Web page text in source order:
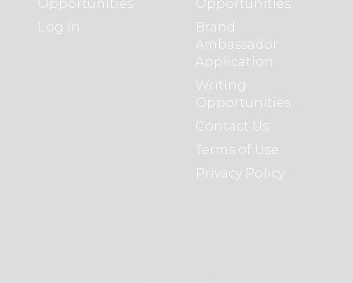
Opportunities
Log In
Opportunities
Brand
Ambassador
Application
Writing
Opportunities
Contact Us
Terms of Use
Privacy Policy